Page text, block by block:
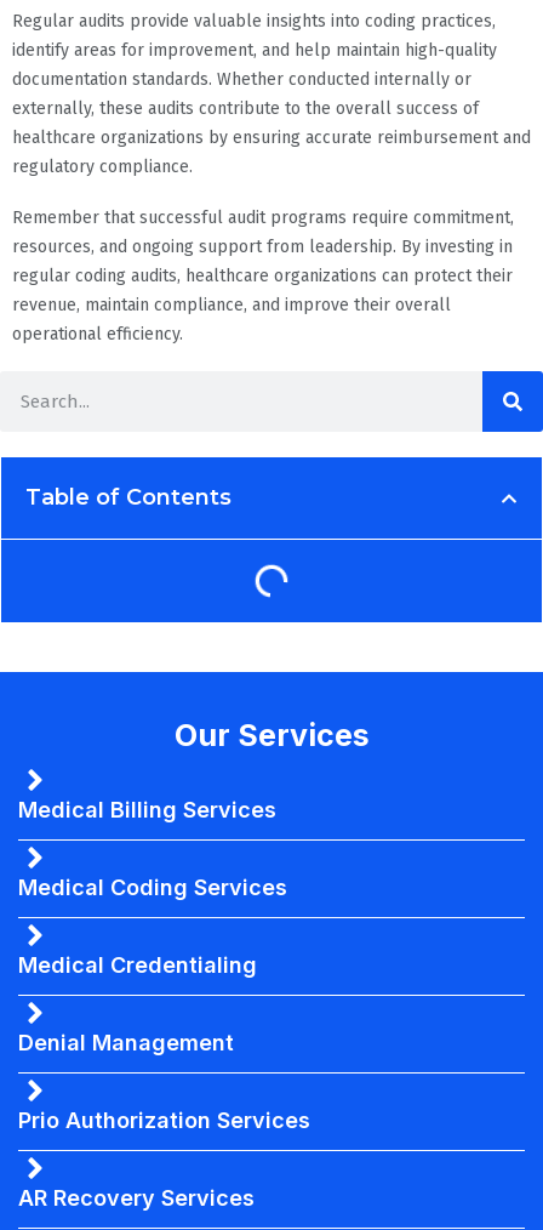
Regular audits provide valuable insights into coding practices,
identify areas for improvement, and help maintain high-quality
documentation standards. Whether conducted internally or
externally, these audits contribute to the overall success of
healthcare organizations by ensuring accurate reimbursement and
regulatory compliance.
Remember that successful audit programs require commitment,
resources, and ongoing support from leadership. By investing in
regular coding audits, healthcare organizations can protect their
revenue, maintain compliance, and improve their overall
operational efficiency.
Table of Contents
Our Services
Medical Billing Services
Medical Coding Services
Medical Credentialing
Denial Management
Prio Authorization Services
AR Recovery Services